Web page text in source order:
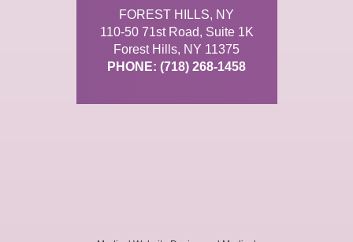
FOREST HILLS, NY
110-50 71st Road, Suite 1K
Forest Hills, NY 11375
PHONE: (718) 268-1458